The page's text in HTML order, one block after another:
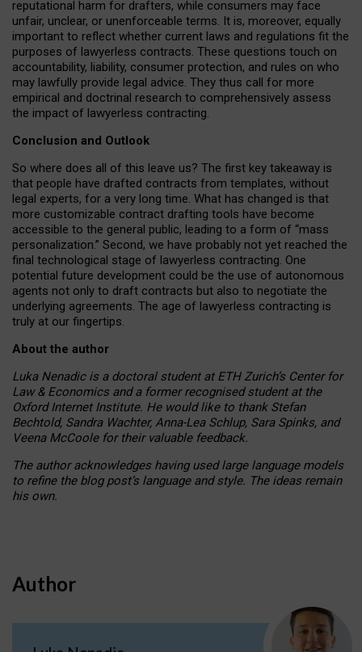
reputational harm for drafters, while consumers may face
unfair, unclear, or unenforceable terms. It is, moreover, equally
important to reflect whether current laws and regulations fit the
purposes of lawyerless contracts. These questions touch on
accountability, liability, consumer protection, and rules on who
may lawfully provide legal advice. They thus call for more
empirical and doctrinal research to comprehensively assess
the impact of lawyerless contracting.
Conclusion and Outlook
So where does all of this leave us? The first key takeaway is
that people have drafted contracts from templates, without
legal experts, for a very long time. What has changed is that
more customizable contract drafting tools have become
accessible to the general public, leading to a form of “mass
personalization.” Second, we have probably not yet reached the
final technological stage of lawyerless contracting. One
potential future development could be the use of autonomous
agents not only to draft contracts but also to negotiate the
underlying agreements. The age of lawyerless contracting is
truly at our fingertips.
About the author
Luka Nenadic is a doctoral student at ETH Zurich’s Center for
Law & Economics and a former recognised student at the
Oxford Internet Institute. He would like to thank Stefan
Bechtold, Sandra Wachter, Anna-Lea Schlup, Sara Spinks, and
Veena McCoole for their valuable feedback.
The author acknowledges having used large language models
to refine the blog post’s language and style. The ideas remain
his own.
Author